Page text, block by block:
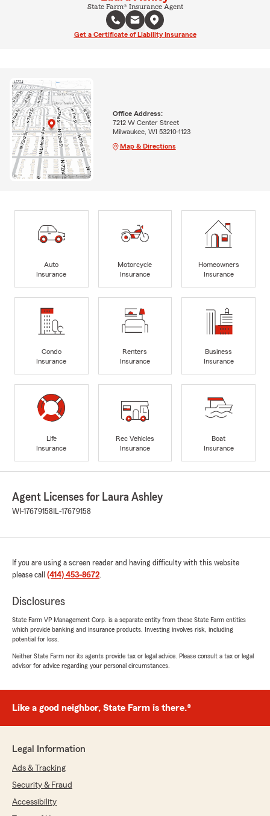
State Farm® Insurance Agent
Get a Certificate of Liability Insurance
Office Address:
7212 W Center Street
Milwaukee, WI 53210-1123
Map & Directions
Auto
Insurance
Motorcycle
Insurance
Homeowners
Insurance
Condo
Insurance
Renters
Insurance
Business
Insurance
Life
Insurance
Rec Vehicles
Insurance
Boat
Insurance
Agent Licenses for Laura Ashley
WI-17679158 IL-17679158
If you are using a screen reader and having difficulty with this website
please call (414) 453-8672.
Disclosures
State Farm VP Management Corp. is a separate entity from those State Farm entities
which provide banking and insurance products. Investing involves risk, including
potential for loss.
Neither State Farm nor its agents provide tax or legal advice. Please consult a tax or legal
advisor for advice regarding your personal circumstances.
Like a good neighbor, State Farm is there.®
Legal Information
Ads & Tracking
Security & Fraud
Accessibility